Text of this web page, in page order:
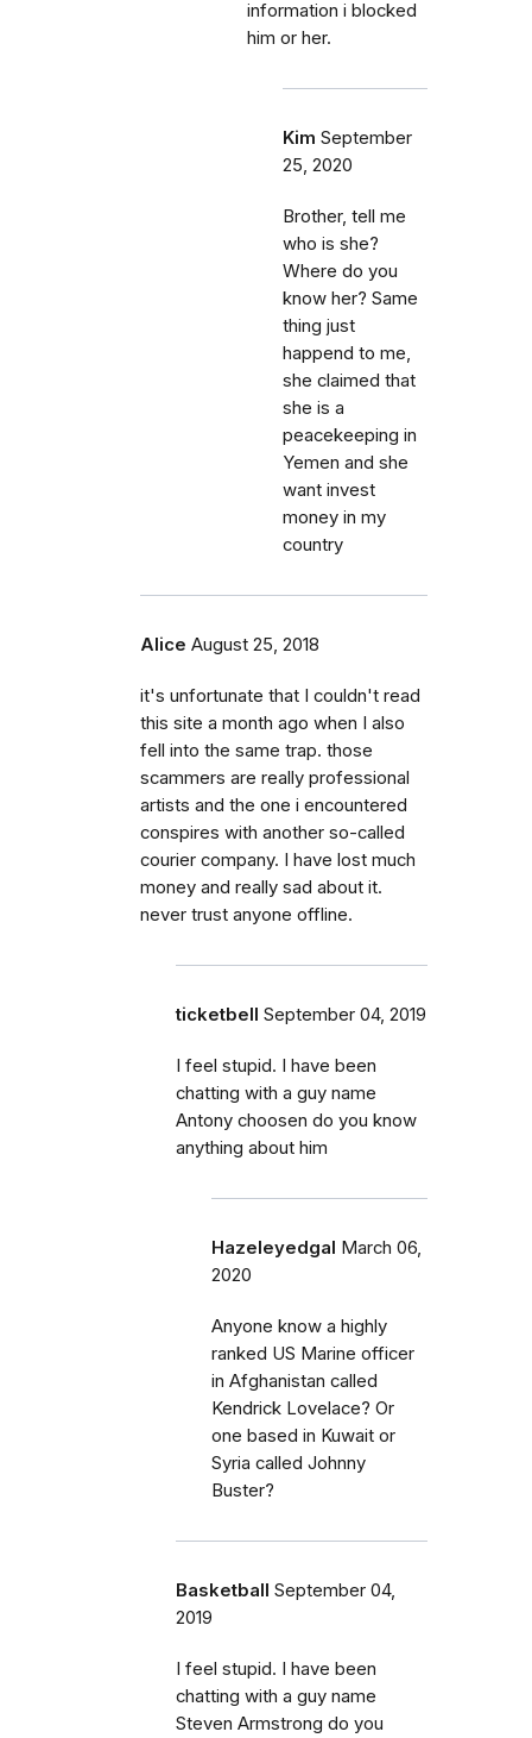
information i blocked
him or her.
Kim September
25, 2020
Brother, tell me
who is she?
Where do you
know her? Same
thing just
happend to me,
she claimed that
she is a
peacekeeping in
Yemen and she
want invest
money in my
country
Alice August 25, 2018
it's unfortunate that I couldn't read
this site a month ago when I also
fell into the same trap. those
scammers are really professional
artists and the one i encountered
conspires with another so-called
courier company. I have lost much
money and really sad about it.
never trust anyone offline.
ticketbell September 04, 2019
I feel stupid. I have been
chatting with a guy name
Antony choosen do you know
anything about him
Hazeleyedgal March 06,
2020
Anyone know a highly
ranked US Marine officer
in Afghanistan called
Kendrick Lovelace? Or
one based in Kuwait or
Syria called Johnny
Buster?
Basketball September 04,
2019
I feel stupid. I have been
chatting with a guy name
Steven Armstrong do you